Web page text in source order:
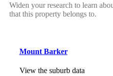
Widen your research to learn
that this property belongs to.
Mount Barker
View the suburb data